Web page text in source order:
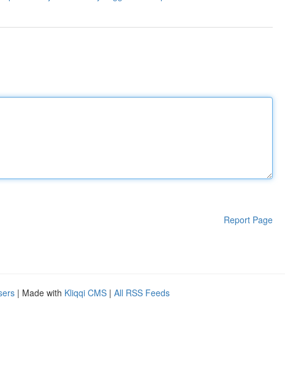
Report Page
| Made with Kliqqi CMS | All RSS Feeds